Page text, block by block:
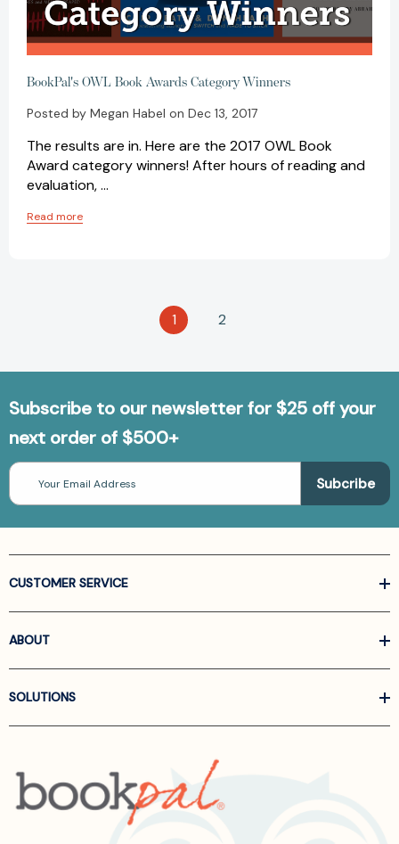
BookPal's OWL Book Awards Category Winners
Posted by Megan Habel on Dec 13, 2017
The results are in. Here are the 2017 OWL Book
Award category winners! After hours of reading and
evaluation, …
Read more
1 2
Subscribe to our newsletter for $25 off your
next order of $500+
Email
Address
CUSTOMER SERVICE
ABOUT
SOLUTIONS